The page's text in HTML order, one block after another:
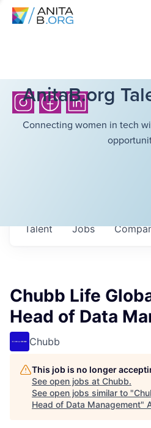
AnitaB.org
Connecting women in tech
Jobs
Talent
Chubb Life
Head of Data
Chubb
This job is no longer
See open jobs at Chubb.
See open jobs similar to "
Head of Data Management"